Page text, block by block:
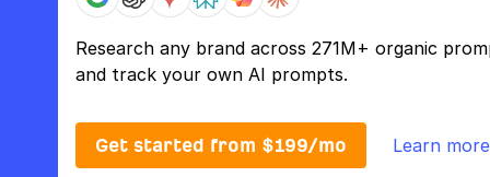
Research any brand across 271M+ organic
and track your own AI prompts.
Get started from $199/mo Learn